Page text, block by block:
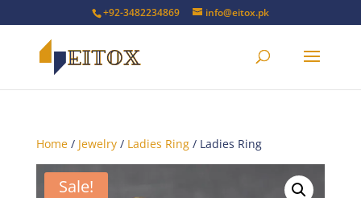
+92-3482234869 info@eitox.pk
Home/ Jewelry/ Ladies Ring/ Ladies Ring
Sale!